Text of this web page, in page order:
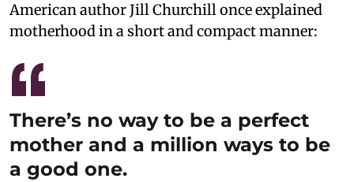
American author Jill Churchill once explained
motherhood in a short and compact manner:
There’s no way to be a perfect
mother and a million ways to be
a good one.